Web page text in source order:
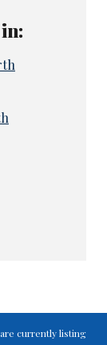
currently listing